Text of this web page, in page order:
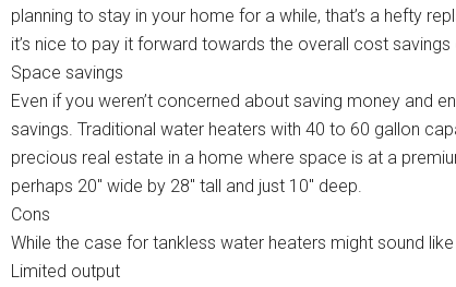
planning to stay in your home for a while, that’s a hefty
it’s nice to pay it forward towards the overall cost
Space savings
Even if you weren’t concerned about saving money and
savings. Traditional water heaters with 40 to 60 gallon
precious real estate in a home where space is at a
perhaps 20″ wide by 28″ tall and just 10″ deep.
Cons
While the case for tankless water heaters might sound
Limited output